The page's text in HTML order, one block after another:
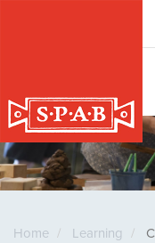
Home Learning